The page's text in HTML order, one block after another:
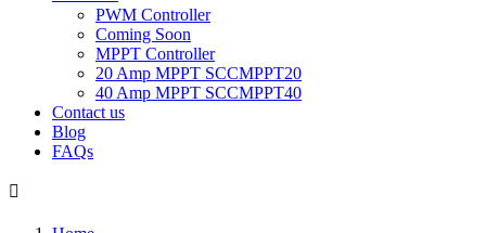
PWM Controller
Coming Soon
MPPT Controller
20 Amp MPPT SCCMPPT20
40 Amp MPPT SCCMPPT40
Contact us
Blog
FAQs
